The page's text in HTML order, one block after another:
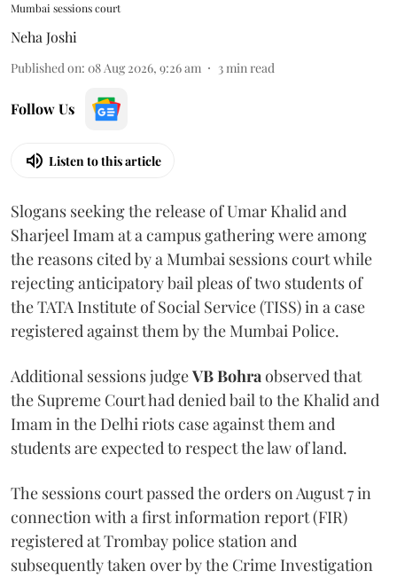
Mumbai sessions court
Neha Joshi
Published on: 08 Aug 2026, 9:26 am 3min read
Follow Us
Listen to this article
Slogans seeking the release of Umar Khalid and
Sharjeel Imam at a campus gathering were among
the reasons cited by a Mumbai sessions court while
rejecting anticipatory bail pleas of two students of
the TATA Institute of Social Service (TISS) in a case
registered against them by the Mumbai Police.
Additional sessions judgeVB Bohraobserved that
the Supreme Court had denied bail to the Khalid and
Imam in the Delhi riots case against them and
students are expected to respect the law of land.
The sessions court passed the orders on August 7 in
connection with a first information report (FIR)
registered at Trombay police station and
subsequently taken over by the Crime Investigation